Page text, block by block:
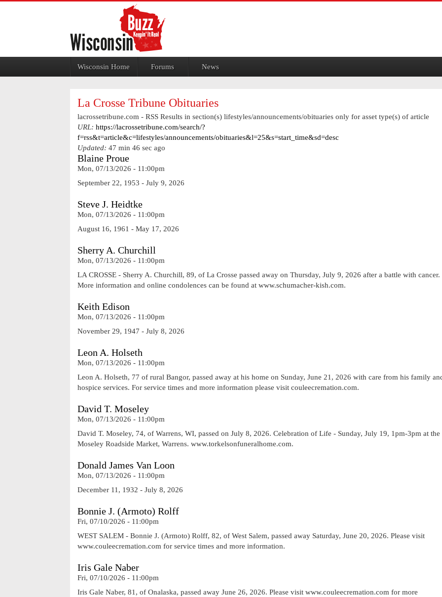
Wisconsin Home Forums News
La Crosse Tribune Obituaries
lacrossetribune.com - RSS Results in section(s) lifestyles/announcements/obituaries only for asset type(s) of article
URL: https://lacrossetribune.com/search/?
f=rss&t=article&c=lifestyles/announcements/obituaries&l=25&s=start_time&sd=desc
Updated: 47 min 46 sec ago
Blaine Proue
Mon, 07/13/2026 - 11:00pm
September 22, 1953 - July 9, 2026
Steve J. Heidtke
Mon, 07/13/2026 - 11:00pm
August 16, 1961 - May 17, 2026
Sherry A. Churchill
Mon, 07/13/2026 - 11:00pm
LA CROSSE - Sherry A. Churchill, 89, of La Crosse passed away on Thursday, July 9, 2026 after a battle with cancer.
More information and online condolences can be found at www.schumacher-kish.com.
Keith Edison
Mon, 07/13/2026 - 11:00pm
November 29, 1947 - July 8, 2026
Leon A. Holseth
Mon, 07/13/2026 - 11:00pm
Leon A. Holseth, 77 of rural Bangor, passed away at his home on Sunday, June 21, 2026 with care from his family
hospice services. For service times and more information please visit couleecremation.com.
David T. Moseley
Mon, 07/13/2026 - 11:00pm
David T. Moseley, 74, of Warrens, WI, passed on July 8, 2026. Celebration of Life - Sunday, July 19, 1pm-3pm at the
Moseley Roadside Market, Warrens. www.torkelsonfuneralhome.com.
Donald James Van Loon
Mon, 07/13/2026 - 11:00pm
December 11, 1932 - July 8, 2026
Bonnie J. (Armoto) Rolff
Fri, 07/10/2026 - 11:00pm
WEST SALEM - Bonnie J. (Armoto) Rolff, 82, of West Salem, passed away Saturday, June 20, 2026. Please visit
www.couleecremation.com for service times and more information.
Iris Gale Naber
Fri, 07/10/2026 - 11:00pm
Iris Gale Naber, 81, of Onalaska, passed away June 26, 2026. Please visit www.couleecremation.com for more